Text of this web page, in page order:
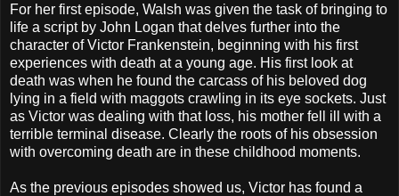
For her first episode, Walsh was given the task of bringing to
life a script by John Logan that delves further into the
character of Victor Frankenstein, beginning with his first
experiences with death at a young age. His first look at
death was when he found the carcass of his beloved dog
lying in a field with maggots crawling in its eye sockets. Just
as Victor was dealing with that loss, his mother fell ill with a
terrible terminal disease. Clearly the roots of his obsession
with overcoming death are in these childhood moments.
As the previous episodes showed us, Victor has found a